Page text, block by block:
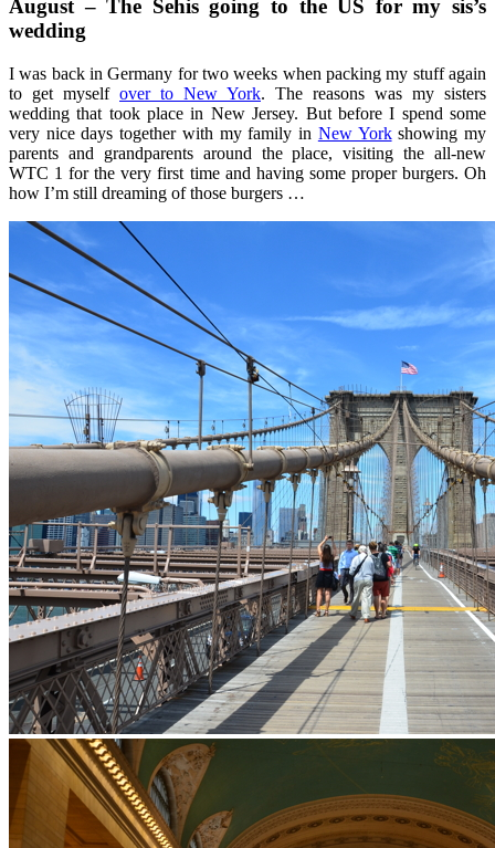
August – The Sehis going to the US for my sis’s
wedding
I was back in Germany for two weeks when packing my stuff again
to get myself over to New York. The reasons was my sisters
wedding that took place in New Jersey. But before I spend some
very nice days together with my family in New Yorkshowing my
parents and grandparents around the place, visiting the all-new
WTC 1 for the very first time and having some proper burgers. Oh
how I’m still dreaming of those burgers …